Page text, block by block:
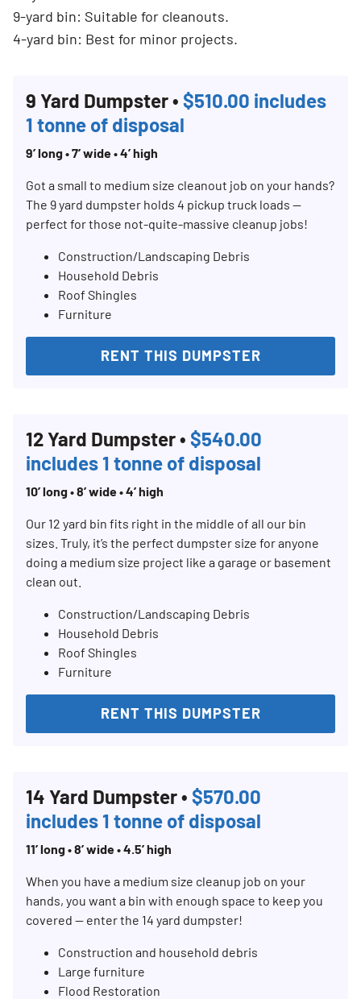
9-yard bin: Suitable for cleanouts.
4-yard bin: Best for minor projects.
9 Yard Dumpster • $510.00 includes
1 tonne of disposal
9’ long • 7’ wide • 4’ high
Got a small to medium size cleanout job on your hands?
The 9 yard dumpster holds 4 pickup truck loads —
perfect for those not-quite-massive cleanup jobs!
Construction/Landscaping Debris
Household Debris
Roof Shingles
Furniture
RENT THIS DUMPSTER
12 Yard Dumpster • $540.00
includes 1 tonne of disposal
10’ long • 8’ wide • 4’ high
Our 12 yard bin fits right in the middle of all our bin
sizes. Truly, it’s the perfect dumpster size for anyone
doing a medium size project like a garage or basement
clean out.
Construction/Landscaping Debris
Household Debris
Roof Shingles
Furniture
RENT THIS DUMPSTER
14 Yard Dumpster • $570.00
includes 1 tonne of disposal
11’ long • 8’ wide • 4.5’ high
When you have a medium size cleanup job on your
hands, you want a bin with enough space to keep you
covered — enter the 14 yard dumpster!
Construction and household debris
Large furniture
Flood Restoration